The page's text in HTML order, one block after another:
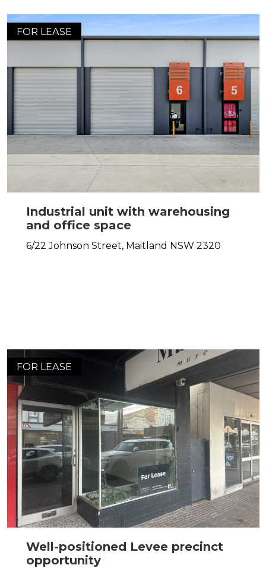
FOR LEASE
Industrial unit with warehousing
and office space
6/22 Johnson Street, Maitland NSW 2320
FOR LEASE
Well-positioned Levee precinct
opportunity